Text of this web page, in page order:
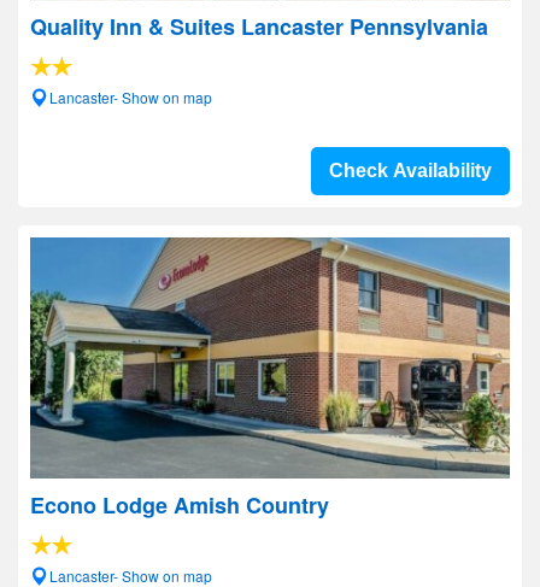
Quality Inn & Suites Lancaster Pennsylvania
Lancaster- Show on map
Check Availability
Econo Lodge Amish Country
Lancaster- Show on map